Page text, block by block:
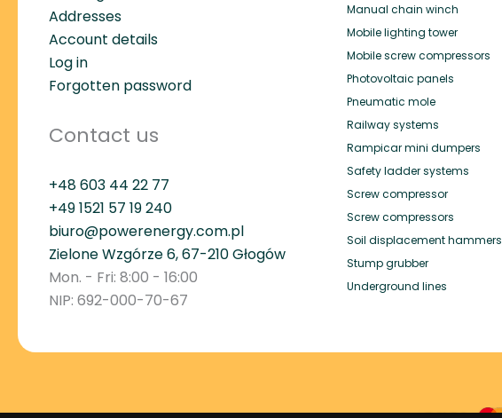
Addresses
Account details
Log in
Forgotten password
Contact us
+48 603 44 22 77
+491521 57 19 240
biuro@powerenergy.com.pl
Zielone Wzgórze 6, 67-210 Głogów
Mon. - Fri: 8:00 - 16:00
NIP: 692-000-70-67
Manual chain winch
Mobile lighting tower
Mobile screw compressors
Photovoltaic panels
Pneumatic mole
Railway systems
Rampicar mini dumpers
Safety ladder systems
Screw compressor
Screw compressors
Soil displacement hammers
Stump grubber
Underground lines